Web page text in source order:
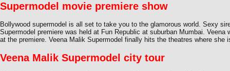
Supermodel movie premiere show
Bollywood supermodel is all set to take you to the glamorous world. Sexy
Supermodel premiere was held at Fun Republic at suburban Mumbai. Veena
at the premiere. Veena Malik Supermodel finally hits the theatres where
Veena Malik Supermodel city tour